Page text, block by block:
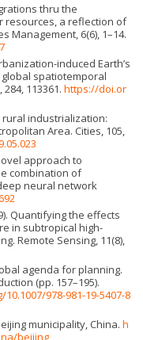
thru the
resources, a reflection of
Management, 6(6), 1–14.
induced Earth’s
spatiotemporal
113361. https://doi.or
rural industrialization:
Area. Cities, 105,
approach to
combination of
neural network
Quantifying the effects
in subtropical high-
Remote Sensing, 11(8),
agenda for planning.
(pp. 157–195).
978-981-19-5407-8
municipality, China. h
beijing